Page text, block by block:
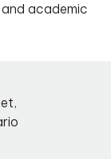
academic
,